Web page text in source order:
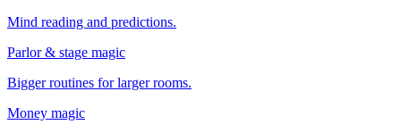
Mind reading and predictions.
Parlor & stage magic
Bigger routines for larger rooms.
Money magic